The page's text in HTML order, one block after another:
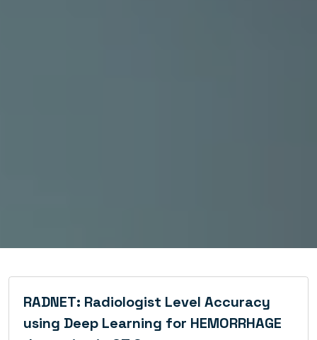
RADNET: Radiologist Level Accuracy
using Deep Learning for HEMORRHAGE